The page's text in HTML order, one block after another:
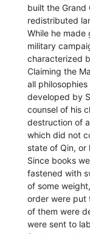
built the Grand
redistributed
While he
military
characterized
Claiming the
all
developed by
counsel of his
destruction of
which did not
state of Qin, or
Since books
fastened with
of some
order were put
of them were
were sent to